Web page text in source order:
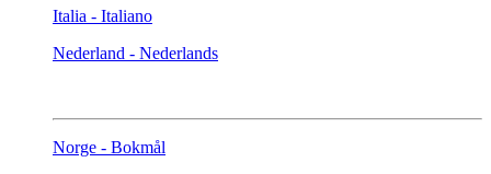
Italia - Italiano
Nederland - Nederlands
Norge - Bokmål